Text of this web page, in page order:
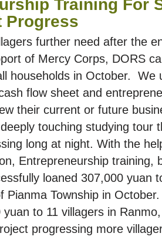
Training For
Progress
further need after the
of Mercy Corps, DORS
households in October. We
flow sheet and
their current or future
touching studying tour
long at night. With the
Entrepreneurship training,
loaned 307,000 yuan
Pianma Township in
to 11 villagers in
progressing more